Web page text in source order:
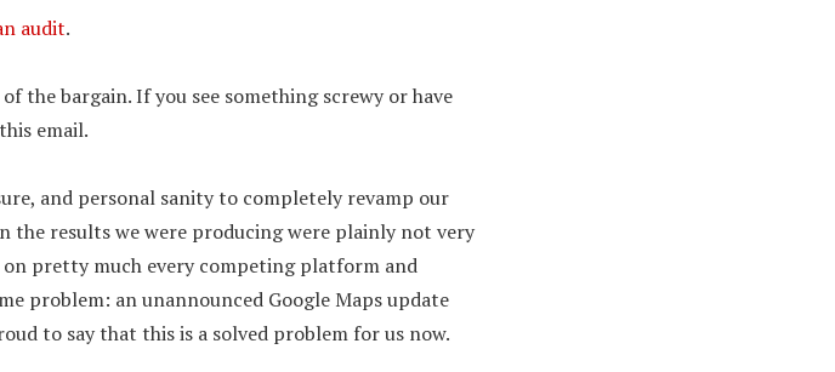
audit.
the bargain. If you see something screwy or have
email.
and personal sanity to completely revamp our
the results we were producing were plainly not very
on pretty much every competing platform and
problem: an unannounced Google Maps update
to say that this is a solved problem for us now.